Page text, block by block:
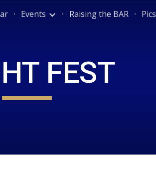
Skip to navigation
Events Raising the BAR Pics
FEST